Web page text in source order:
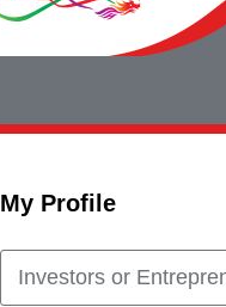
My Profile
Investors or